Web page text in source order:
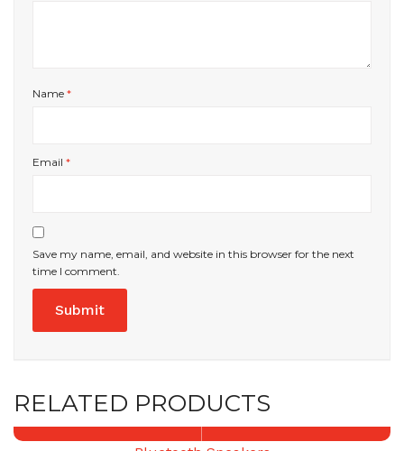
Name *
Email *
Save my name, email, and website in this browser for the next
time I comment.
RELATED PRODUCTS